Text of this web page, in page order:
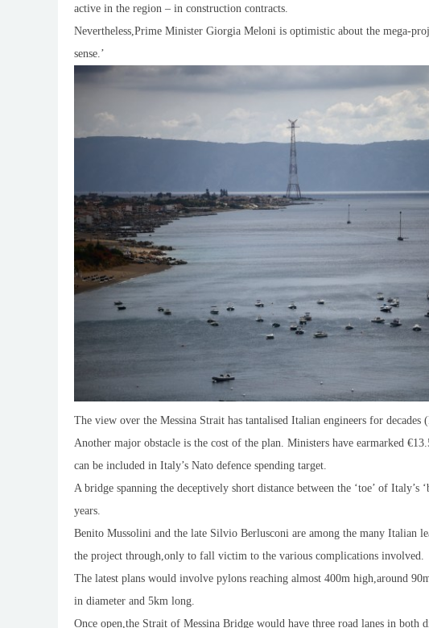
active in the region – in construction contracts.
Nevertheless,Prime Minister Giorgia Meloni is optimistic about the mega-
sense.’
The view over the Messina Strait has tantalised Italian engineers for decades
Another major obstacle is the cost of the plan. Ministers have earmarked
can be included in Italy’s Nato defence spending target.
A bridge spanning the deceptively short distance between the ‘toe’ of
years.
Benito Mussolini and the late Silvio Berlusconi are among the many Italian
the project through,only to fall victim to the various complications involved.
The latest plans would involve pylons reaching almost 400m high,around
in diameter and 5km long.
Once open,the Strait of Messina Bridge would have three road lanes in both